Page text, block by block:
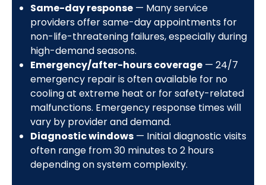
Same-day response— Many service
providers offer same-day appointments for
non-life-threatening failures, especially during
high-demand seasons.
Emergency/after-hours coverage— 24/7
emergency repair is often available for no
cooling at extreme heat or for safety-related
malfunctions. Emergency response times will
vary by provider and demand.
Diagnostic windows— Initial diagnostic visits
often range from 30 minutes to 2 hours
depending on system complexity.